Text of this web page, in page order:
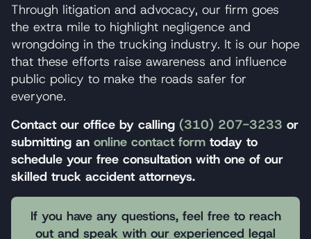
Through litigation and advocacy, our firm goes
the extra mile to highlight negligence and
wrongdoing in the trucking industry. It is our hope
that these efforts raise awareness and influence
public policy to make the roads safer for
everyone.
Contact our office by calling (310) 207-3233 or
submitting an online contact form today to
schedule your free consultation with one of our
skilled truck accident attorneys.
If you have any questions, feel free to reach
out and speak with our experienced legal